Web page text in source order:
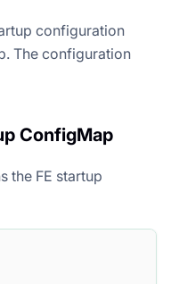
configuration
The configuration
ConfigMap
the FE startup